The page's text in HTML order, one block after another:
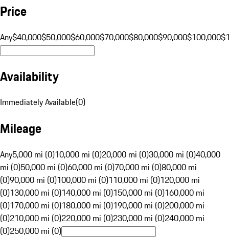
Price
Any$40,000$50,000$60,000$70,000$80,000$90,000$100,000
Availability
Immediately Available(0)
Mileage
Any5,000 mi (0)10,000 mi (0)20,000 mi (0)30,000 mi (0)40,000
mi (0)50,000 mi (0)60,000 mi (0)70,000 mi (0)80,000 mi
(0)90,000 mi (0)100,000 mi (0)110,000 mi (0)120,000 mi
(0)130,000 mi (0)140,000 mi (0)150,000 mi (0)160,000 mi
(0)170,000 mi (0)180,000 mi (0)190,000 mi (0)200,000 mi
(0)210,000 mi (0)220,000 mi (0)230,000 mi (0)240,000 mi
(0)250,000 mi (0)